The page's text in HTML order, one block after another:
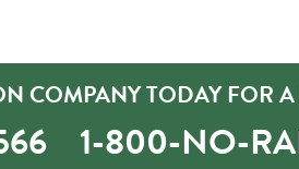
COMPANY TODAY FOR
1-800-NO-